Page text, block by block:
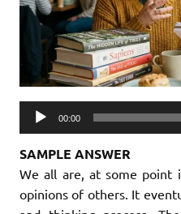
Audio
Player
00:00
SAMPLE ANSWER
We all are, at some point
opinions of others. It